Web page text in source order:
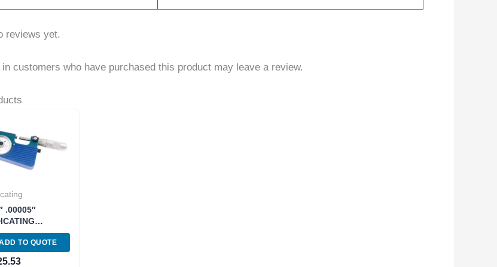
reviews yet.
in customers who have purchased this product may leave a review.
.00005″
0205)
TO QUOTE